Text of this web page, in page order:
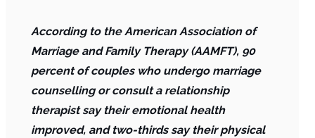
According to the American Association of
Marriage and Family Therapy (AAMFT), 90
percent of couples who undergo marriage
counselling or consult a relationship
therapist say their emotional health
improved, and two-thirds say their physical